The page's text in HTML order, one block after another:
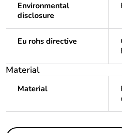
Environmental
disclosure
Eu rohs directive
Material
Material
Others